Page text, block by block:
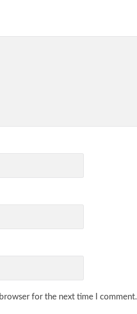
for the next time I comment.